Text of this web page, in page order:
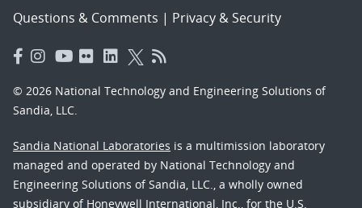
Questions & Comments | Privacy & Security
© 2026 National Technology and Engineering Solutions of
Sandia, LLC.
Sandia National Laboratories is a multimission laboratory
managed and operated by National Technology and
Engineering Solutions of Sandia, LLC., a wholly owned
subsidiary of Honeywell International, Inc., for the U.S.